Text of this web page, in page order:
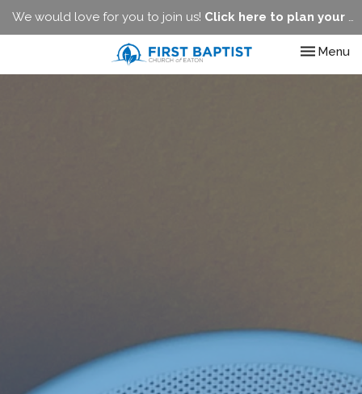
We would love for you to join us! Click here to plan your visit.
Toggle
Menu